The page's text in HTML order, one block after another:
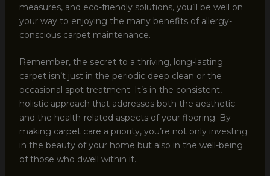
measures, and eco-friendly solutions, you’ll be well on
your way to enjoying the many benefits of allergy-
conscious carpet maintenance.
Remember, the secret to a thriving, long-lasting
carpet isn’t just in the periodic deep clean or the
occasional spot treatment. It’s in the consistent,
holistic approach that addresses both the aesthetic
and the health-related aspects of your flooring. By
making carpet care a priority, you’re not only investing
in the beauty of your home but also in the well-being
of those who dwell within it.